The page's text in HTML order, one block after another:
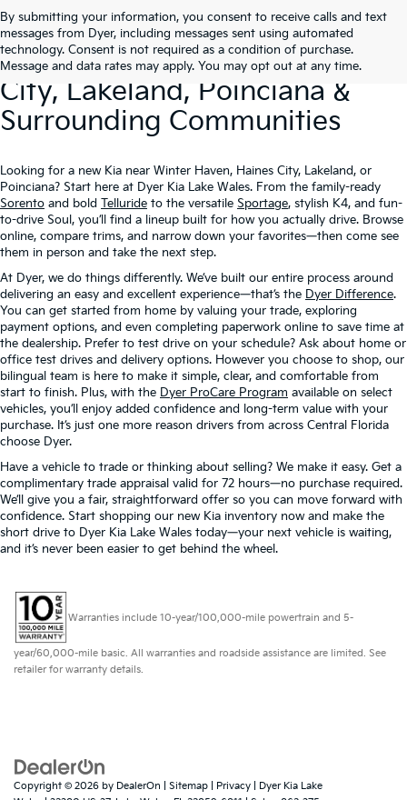
By submitting your information, you consent to receive calls and text
messages from Dyer, including messages sent using automated
technology. Consent is not required as a condition of purchase.
Message and data rates may apply. You may opt out at any time.
New Kia Vehicles At Dyer –
Serving Winter Haven, Haines
City, Lakeland, Poinciana &
Surrounding Communities
Looking for a new Kia near Winter Haven, Haines City, Lakeland, or
Poinciana? Start here at Dyer Kia Lake Wales. From the family-ready
Sorento and bold Telluride to the versatile Sportage, stylish K4, and fun-
to-drive Soul, you’ll find a lineup built for how you actually drive. Browse
online, compare trims, and narrow down your favorites—then come see
them in person and take the next step.
At Dyer, we do things differently. We’ve built our entire process around
delivering an easy and excellent experience—that’s the Dyer Difference.
You can get started from home by valuing your trade, exploring
payment options, and even completing paperwork online to save time at
the dealership. Prefer to test drive on your schedule? Ask about home or
office test drives and delivery options. However you choose to shop, our
bilingual team is here to make it simple, clear, and comfortable from
start to finish. Plus, with the Dyer ProCare Program available on select
vehicles, you’ll enjoy added confidence and long-term value with your
purchase. It’s just one more reason drivers from across Central Florida
choose Dyer.
Have a vehicle to trade or thinking about selling? We make it easy. Get a
complimentary trade appraisal valid for 72 hours—no purchase required.
We’ll give you a fair, straightforward offer so you can move forward with
confidence. Start shopping our new Kia inventory now and make the
short drive to Dyer Kia Lake Wales today—your next vehicle is waiting,
and it’s never been easier to get behind the wheel.
Warranties include 10-year/100,000-mile powertrain and 5-
year/60,000-mile basic. All warranties and roadside assistance are limited. See
retailer for warranty details.
Copyright © 2026 by DealerOn Sitemap Privacy | Dyer Kia Lake